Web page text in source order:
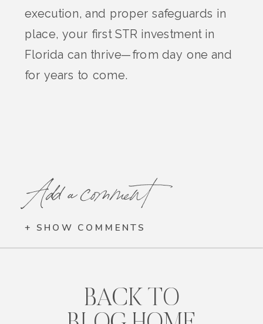
execution, and proper safeguards in
place, your first STR investment in
Florida can thrive—from day one and
for years to come.
Add a comment
+ SHOW COMMENTS
BACK TO